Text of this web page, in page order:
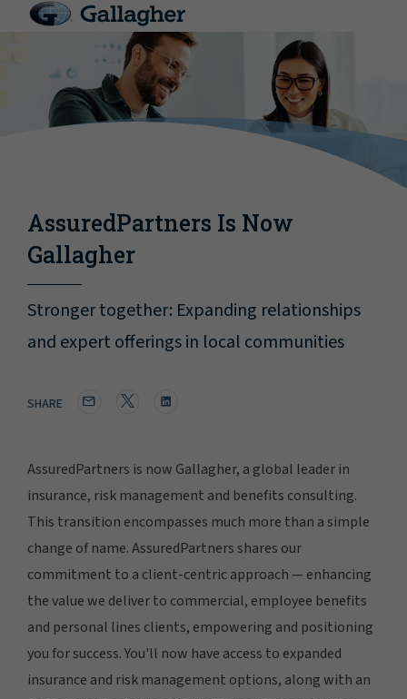
AssuredPartners Is Now
Gallagher
Stronger together: Expanding relationships
and expert offerings in local communities
SHARE
AssuredPartners is now Gallagher, a global leader in
insurance, risk management and benefits consulting.
This transition encompasses much more than a simple
change of name. AssuredPartners shares our
commitment to a client-centric approach — enhancing
the value we deliver to commercial, employee benefits
and personal lines clients, empowering and positioning
you for success. You'll now have access to expanded
insurance and risk management options, along with an